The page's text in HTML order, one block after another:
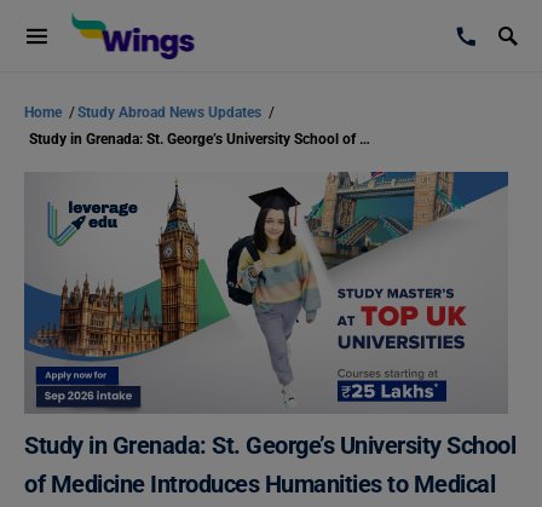
Home /Study Abroad News Updates /
Study in Grenada: St. George’s University School of Medicine Introduces Humanities to Medical Education
Study in Grenada: St. George’s University School
of Medicine Introduces Humanities to Medical